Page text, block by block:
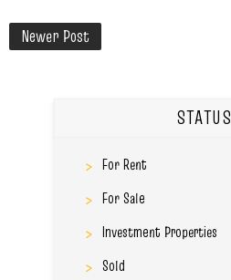
Newer Post
STATUS
For Rent
For Sale
Investment Properties
Sold